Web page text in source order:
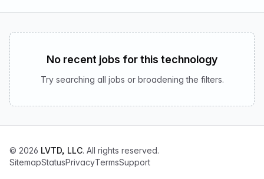
No recent jobs for this technology
Try searching all jobs or broadening the filters.
© 2026 LVTD, LLC. All rights reserved.
SitemapStatusPrivacyTermsSupport